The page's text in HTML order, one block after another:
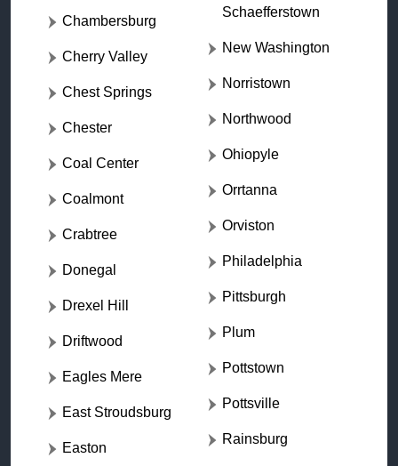
Chambersburg
Cherry Valley
Chest Springs
Chester
Coal Center
Coalmont
Crabtree
Donegal
Drexel Hill
Driftwood
Eagles Mere
East Stroudsburg
Easton
Schaefferstown
New Washington
Norristown
Northwood
Ohiopyle
Orrtanna
Orviston
Philadelphia
Pittsburgh
Plum
Pottstown
Pottsville
Rainsburg